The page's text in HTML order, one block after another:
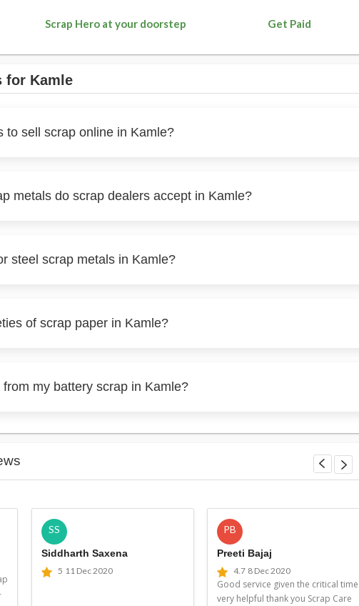
Scrap Hero at your doorstep Get Paid
for Kamle
to sell scrap online in Kamle?
metals do scrap dealers accept in Kamle?
steel scrap metals in Kamle?
of scrap paper in Kamle?
my battery scrap in Kamle?
SS
Siddharth Saxena
5 11 Dec 2020
PB
Preeti Bajaj
4.7 8 Dec 2020
Good service given the critical time
very helpful thank you Scrap Care